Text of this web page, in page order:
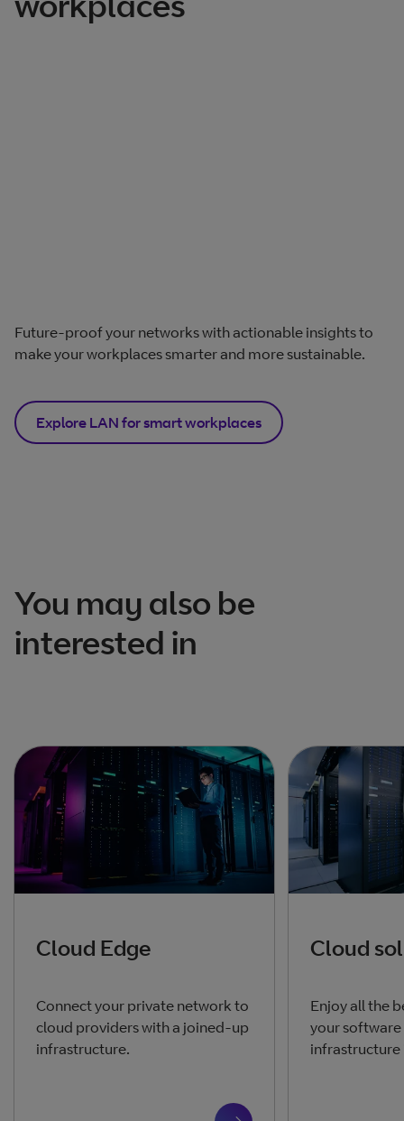
Future-proof your networks with actionable insights to
make your workplaces smarter and more sustainable.
Explore LAN for smart workplaces
You may also be
interested in
Cloud Edge
Connect your private network to
cloud providers with a joined-up
infrastructure.
Cloud
Enjoy all the
your software
infrastructure